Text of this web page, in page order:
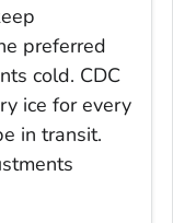
preferred
cold. CDC
ice for every
in transit.